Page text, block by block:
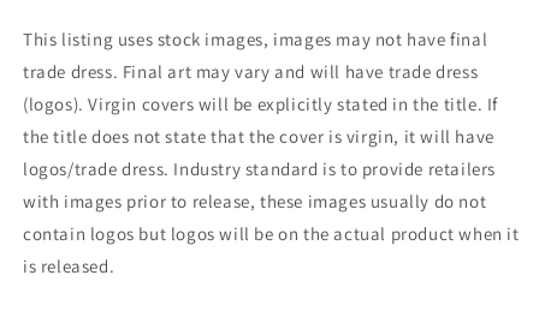
This listing uses stock images, images may not have final
trade dress. Final art may vary and will have trade dress
(logos). Virgin covers will be explicitly stated in the title. If
the title does not state that the cover is virgin, it will have
logos/trade dress. Industry standard is to provide retailers
with images prior to release, these images usually do not
contain logos but logos will be on the actual product when it
is released.